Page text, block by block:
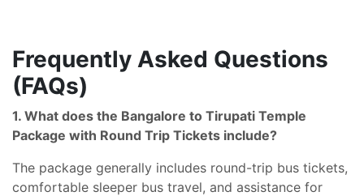
Frequently Asked Questions
(FAQs)
1. What does the Bangalore to Tirupati Temple
Package with Round Trip Tickets include?
The package generally includes round-trip bus tickets,
comfortable sleeper bus travel, and assistance for